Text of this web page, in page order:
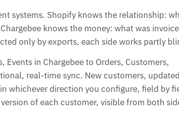
systems. Shopify knows the relationship:
knows the money: what was
only by exports, each side works partly
in Chargebee to Orders, Customers,
real-time sync. New customers, updated
whichever direction you configure, field by
of each customer, visible from both